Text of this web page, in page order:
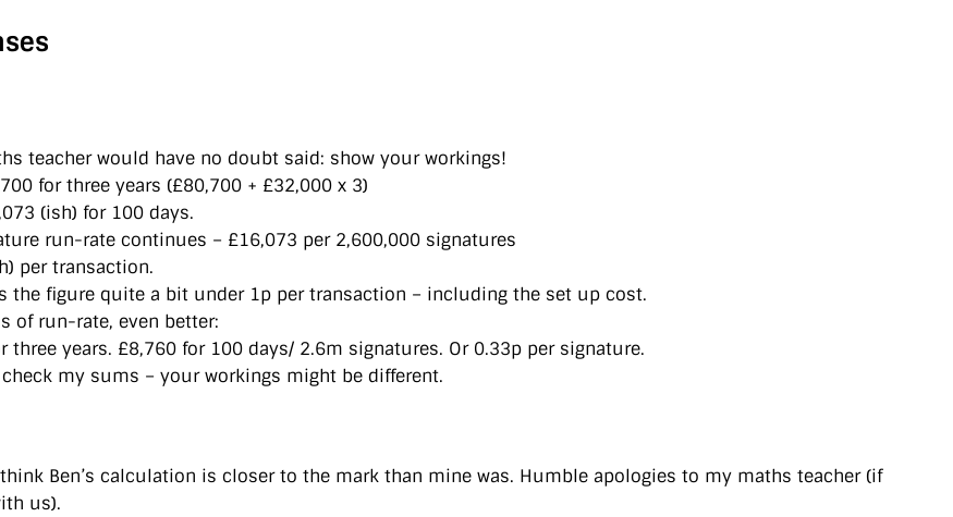
teacher would have no doubt said: show your workings!
for three years (£80,700 + £32,000 x 3)
(ish) for 100 days.
run-rate continues – £16,073 per 2,600,000 signatures
per transaction.
the figure quite a bit under 1p per transaction – including the set up cost.
of run-rate, even better:
three years. £8,760 for 100 days/ 2.6m signatures. Or 0.33p per signature.
my sums – your workings might be different.
Ben’s calculation is closer to the mark than mine was. Humble apologies to my maths teacher (if
us).